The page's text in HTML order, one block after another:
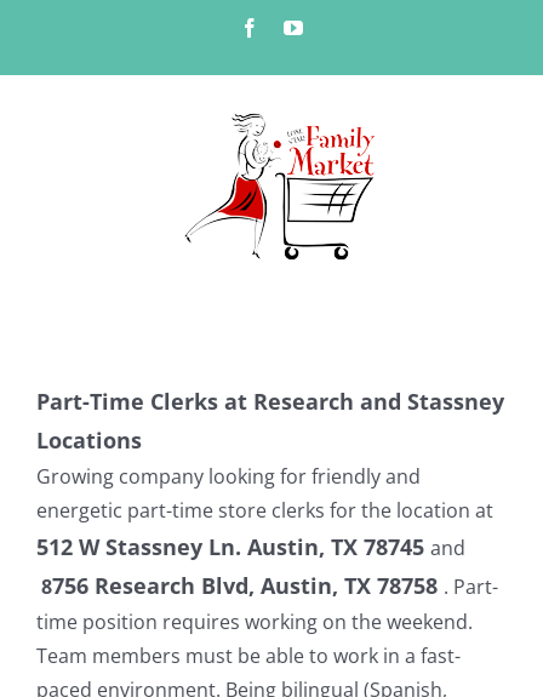
content
FacebookYouTube
Part-Time Clerks at Research and Stassney
Locations
Growing company looking for friendly and
energetic part-time store clerks for the location at
512 W Stassney Ln. Austin, TX 78745 and
8756 Research Blvd, Austin, TX 78758 . Part-
time position requires working on the weekend.
Team members must be able to work in a fast-
paced environment. Being bilingual (Spanish,